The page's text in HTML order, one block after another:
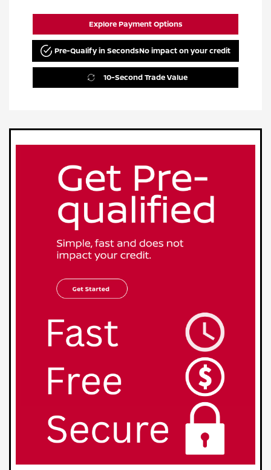
Explore Payment Options
Pre-Qualify in SecondsNo impact on your credit
10-Second Trade Value